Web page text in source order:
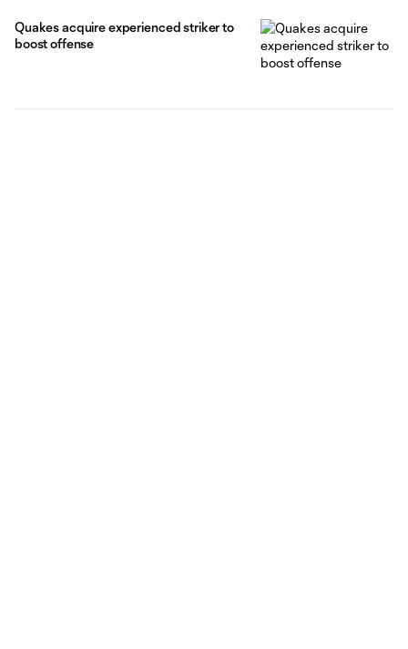
Quakes acquire experienced striker to
boost offense